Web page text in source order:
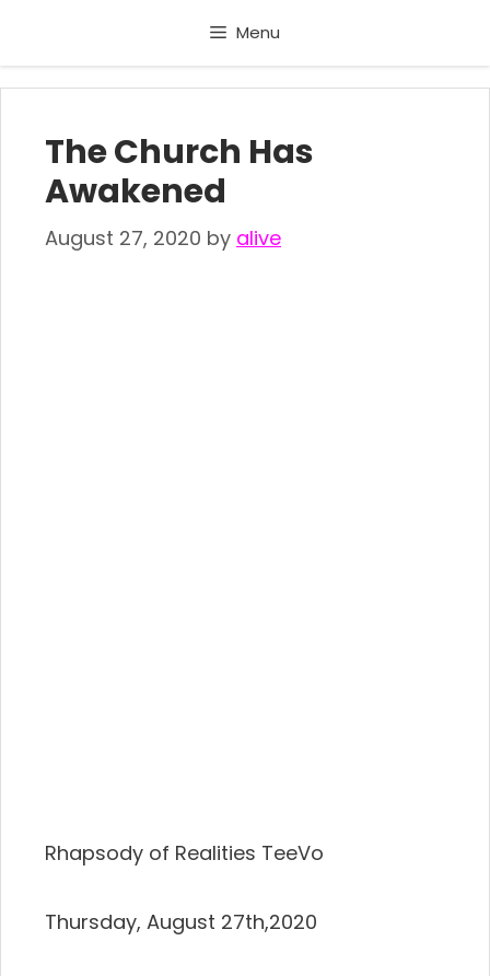
content
Menu
The Church Has
Awakened
August 27, 2020 by alive
Rhapsody of Realities TeeVo
Thursday, August 27th,2020